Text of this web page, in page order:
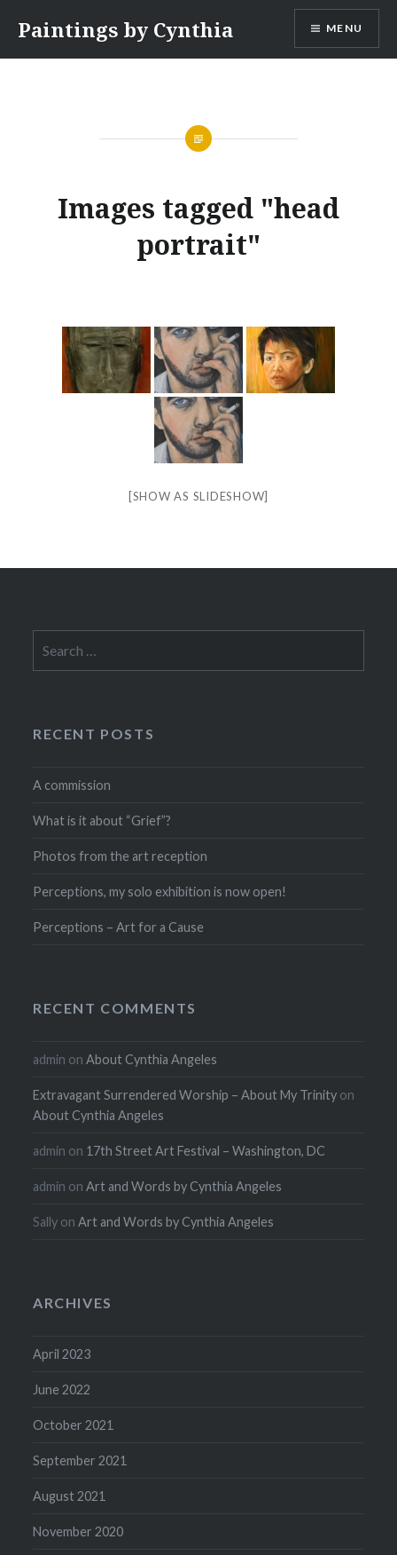
content
Paintings by Cynthia MENU
Images tagged "head
portrait"
[SHOW AS SLIDESHOW]
for:
RECENT POSTS
A commission
What is it about “Grief”?
Photos from the art reception
Perceptions, my solo exhibition is now open!
Perceptions – Art for a Cause
RECENT COMMENTS
admin onAbout Cynthia Angeles
Extravagant Surrendered Worship – About My Trinity on
About Cynthia Angeles
admin on 17th Street Art Festival – Washington, DC
admin onArt and Words by Cynthia Angeles
Sally onArt and Words by Cynthia Angeles
ARCHIVES
April 2023
June 2022
October 2021
September 2021
August 2021
November 2020